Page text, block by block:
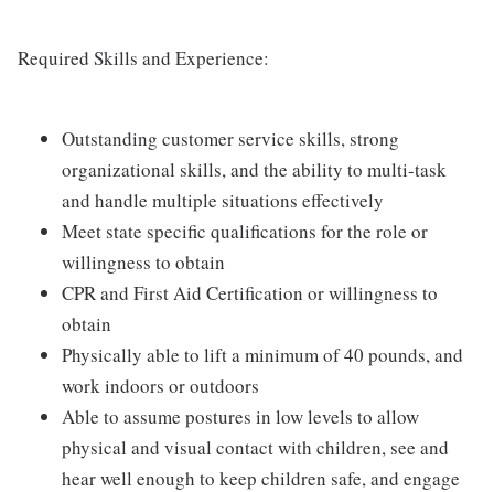
Required Skills and Experience:
Outstanding customer service skills, strong
organizational skills, and the ability to multi-task
and handle multiple situations effectively
Meet state specific qualifications for the role or
willingness to obtain
CPR and First Aid Certification or willingness to
obtain
Physically able to lift a minimum of 40 pounds, and
work indoors or outdoors
Able to assume postures in low levels to allow
physical and visual contact with children, see and
hear well enough to keep children safe, and engage